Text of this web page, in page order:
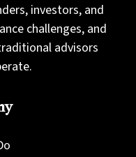
investors, and
challenges, and
advisors